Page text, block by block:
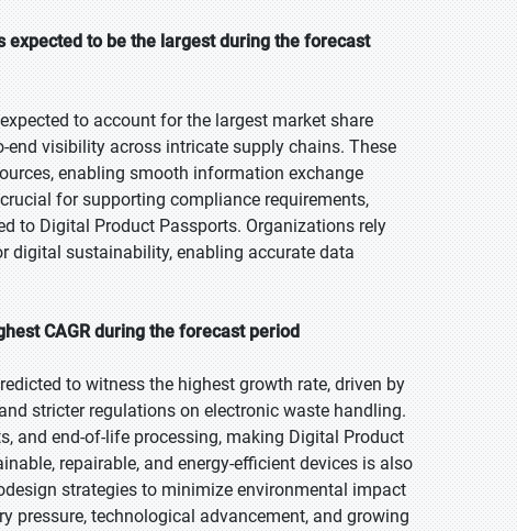
to be the largest during the forecast
to account for the largest market share
visibility across intricate supply chains. These
enabling smooth information exchange
for supporting compliance requirements,
to Digital Product Passports. Organizations rely
digital sustainability, enabling accurate data
CAGR during the forecast period
to witness the highest growth rate, driven by
stricter regulations on electronic waste handling.
and end-of-life processing, making Digital Product
repairable, and energy-efficient devices is also
strategies to minimize environmental impact
pressure, technological advancement, and growing